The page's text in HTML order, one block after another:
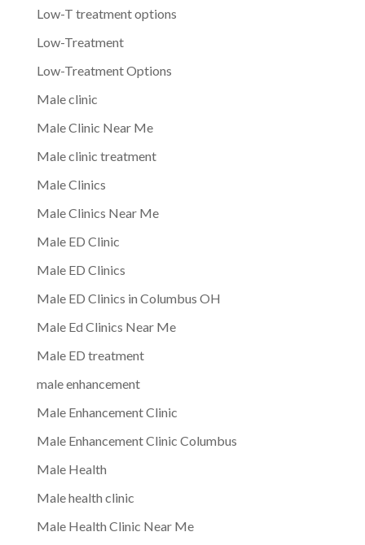
Low-T treatment options
Low-Treatment
Low-Treatment Options
Male clinic
Male Clinic Near Me
Male clinic treatment
Male Clinics
Male Clinics Near Me
Male ED Clinic
Male ED Clinics
Male ED Clinics in Columbus OH
Male Ed Clinics Near Me
Male ED treatment
male enhancement
Male Enhancement Clinic
Male Enhancement Clinic Columbus
Male Health
Male health clinic
Male Health Clinic Near Me